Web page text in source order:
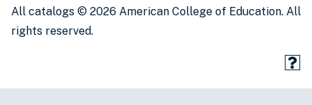
All catalogs © 2026 American College of Education. All
rights reserved.